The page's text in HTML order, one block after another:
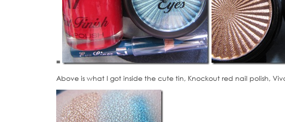
=
Above is what I got inside the cute tin, Knockout red nail polish,